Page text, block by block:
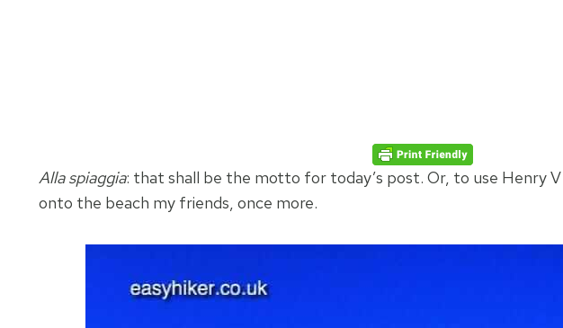
Alla spiaggia: that shall be the motto for today’s post. Or, to use Henry
onto the beach my friends, once more.